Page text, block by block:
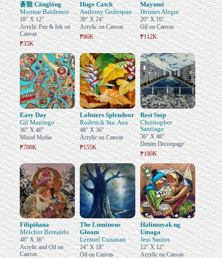
蒼龍 Cānglóng
Monnar Baldemor
18" X 12"
Acrylic Pen & Ink on
Canvas
₱35K
Huge Catch
Anthony Geduspan
30" X 24"
Acrylic on Canvas
₱86K
Mayumi
Hermes Alegre
20" X 16"
Oil on Canvas
₱112K
Easy Day
Gil Maningo
30" X 40"
Mixed Media
₱700K
Lobsters Splendoor
Roderick Sta. Ana
48" X 36"
Acrylic on Canvas
₱155K
Rest Stop
Christopher
Santiago
36" X 48"
Denim Decoupage
₱190K
Filipiñana
Melchor Bernaldo
48" X 36"
Acrylic and Oil on
Canvas
The Luminous
Gloom
Lemuel Cunanan
24" X 18"
Oil on Canvas
Halimuyak ng
Umaga
Jess Santos
12" X 12"
Acrylic on Canvas